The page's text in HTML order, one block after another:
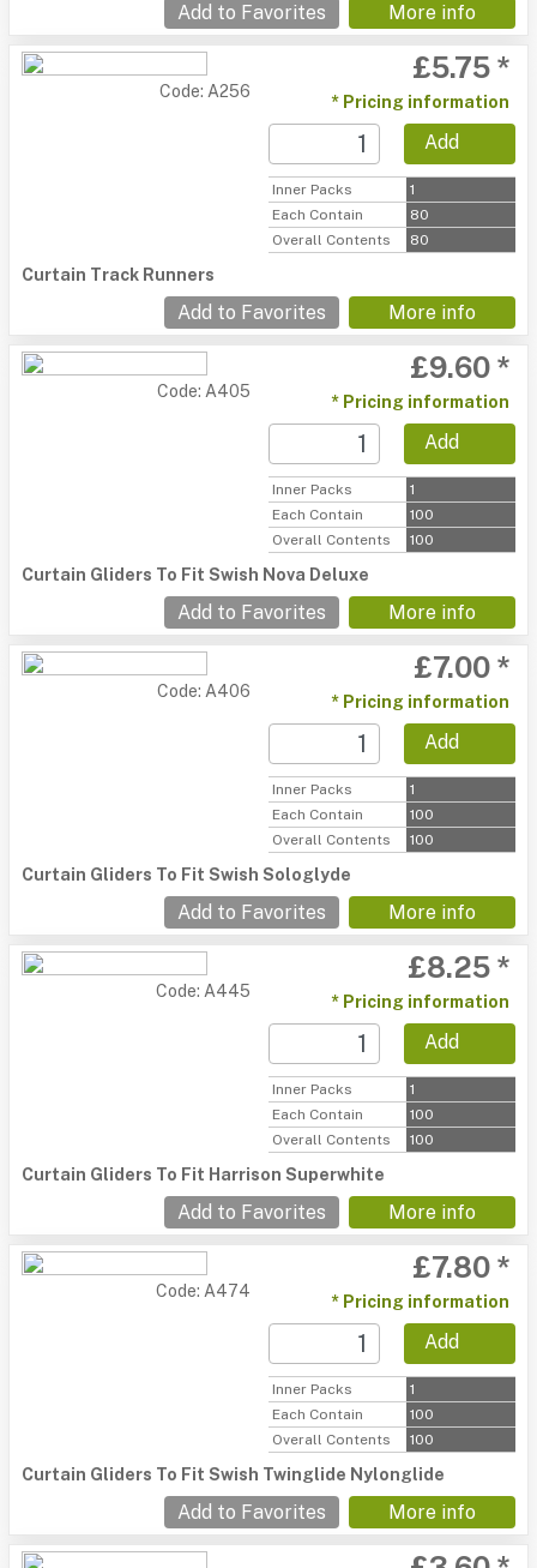
Add to Favorites More info
Code: A256
£5.75 *
* Pricing information
Add
Inner Packs
1
Each Contain
80
Overall Contents
80
Curtain Track Runners
Add to Favorites More info
Code: A405
£9.60 *
* Pricing information
Add
Inner Packs
1
Each Contain
100
Overall Contents
100
Curtain Gliders To Fit Swish Nova Deluxe
Add to Favorites More info
Code: A406
£7.00 *
* Pricing information
Add
Inner Packs
1
Each Contain
100
Overall Contents
100
Curtain Gliders To Fit Swish Sologlyde
Add to Favorites More info
Code: A445
£8.25 *
* Pricing information
Add
Inner Packs
1
Each Contain
100
Overall Contents
100
Curtain Gliders To Fit Harrison Superwhite
Add to Favorites More info
Code: A474
£7.80 *
* Pricing information
Add
Inner Packs
1
Each Contain
100
Overall Contents
100
Curtain Gliders To Fit Swish Twinglide Nylonglide
Add to Favorites More info